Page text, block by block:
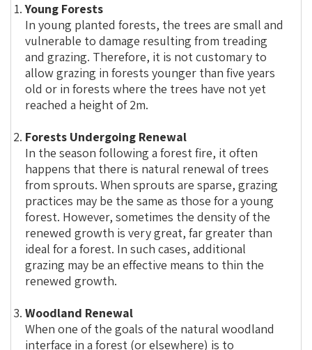
Young Forests
In young planted forests, the trees are small and
vulnerable to damage resulting from treading
and grazing. Therefore, it is not customary to
allow grazing in forests younger than five years
old or in forests where the trees have not yet
reached a height of 2m.
Forests Undergoing Renewal
In the season following a forest fire, it often
happens that there is natural renewal of trees
from sprouts. When sprouts are sparse, grazing
practices may be the same as those for a young
forest. However, sometimes the density of the
renewed growth is very great, far greater than
ideal for a forest. In such cases, additional
grazing may be an effective means to thin the
renewed growth.
Woodland Renewal
When one of the goals of the natural woodland
interface in a forest (or elsewhere) is to